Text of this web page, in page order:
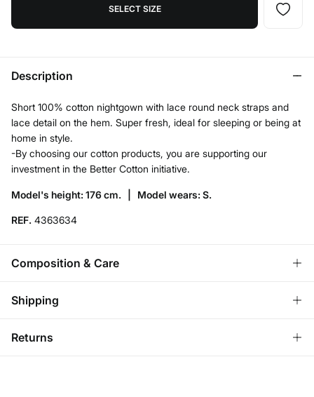
SELECT SIZE
Description
Short 100% cotton nightgown with lace round neck straps and
lace detail on the hem. Super fresh, ideal for sleeping or being at
home in style.
-By choosing our cotton products, you are supporting our
investment in the Better Cotton initiative.
Model's height: 176 cm. | Model wears: S.
REF. 4363634
Composition & Care
Composition
Care
Shipping
Returns